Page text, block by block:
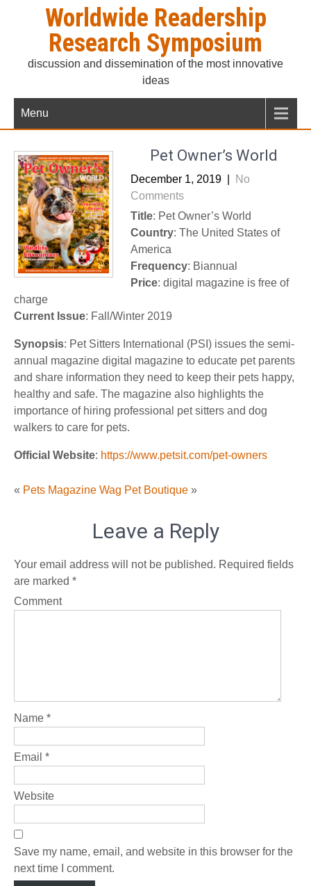
Worldwide Readership
Research Symposium
discussion and dissemination of the most innovative
ideas
Menu
Pet Owner’s World
December 1, 2019
No
Comments
Title: Pet Owner’s World
Country: The United States of
America
Frequency: Biannual
Price: digital magazine is free of
charge
Current Issue: Fall/Winter 2019
Synopsis: Pet Sitters International (PSI) issues the semi-
annual magazine digital magazine to educate pet parents
and share information they need to keep their pets happy,
healthy and safe. The magazine also highlights the
importance of hiring professional pet sitters and dog
walkers to care for pets.
Official Website: https://www.petsit.com/pet-owners
« Pets Magazine Wag Pet Boutique »
Leave a Reply
Your email address will not be published. Required fields
are marked *
Comment
Name *
Email *
Website
Save my name, email, and website in this browser for the
next time I comment.